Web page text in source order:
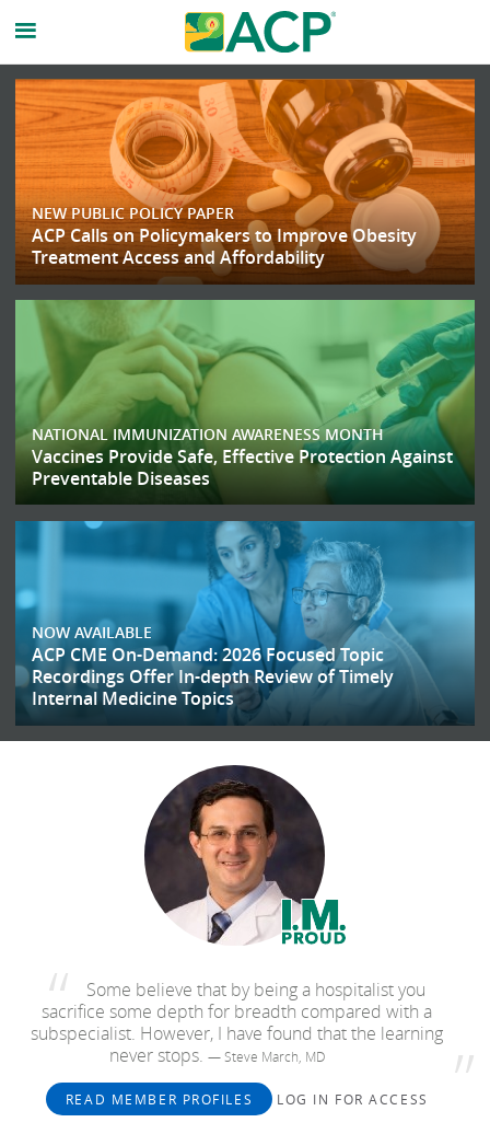
American
College
of
Physicicans
Homepage
NEW PUBLIC POLICY PAPER
ACP Calls on Policymakers to Improve Obesity
Treatment Access and Affordability
NATIONAL IMMUNIZATION AWARENESS MONTH
Vaccines Provide Safe, Effective Protection Against
Preventable Diseases
NOW AVAILABLE
ACP CME On-Demand: 2026 Focused Topic
Recordings Offer In-depth Review of Timely
Internal Medicine Topics
Some believe that by being a hospitalist you
sacrifice some depth for breadth compared with a
subspecialist. However, I have found that the learning
never stops. — Steve March, MD
READ MEMBER PROFILES LOG IN FOR ACCESS